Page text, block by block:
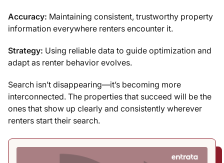
Accuracy: Maintaining consistent, trustworthy property
information everywhere renters encounter it.
Strategy: Using reliable data to guide optimization and
adapt as renter behavior evolves.
Search isn’t disappearing—it’s becoming more
interconnected. The properties that succeed will be the
ones that show up clearly and consistently wherever
renters start their search.